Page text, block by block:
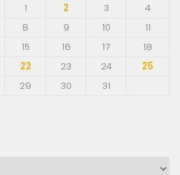
1
2 3
4
8 9 10
11
15 16 17
18
22 23 24
25
29 30
31